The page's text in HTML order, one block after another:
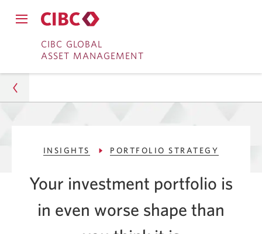
to
Banking
to
navigation
CIBC GLOBAL
ASSET MANAGEMENT
Close
navigation
Asset Management
Insights
Portfolio Strategy
Look Past Negative Headlines as an Investor
INSIGHTS PORTFOLIO STRATEGY
Your investment portfolio is
in even worse shape than